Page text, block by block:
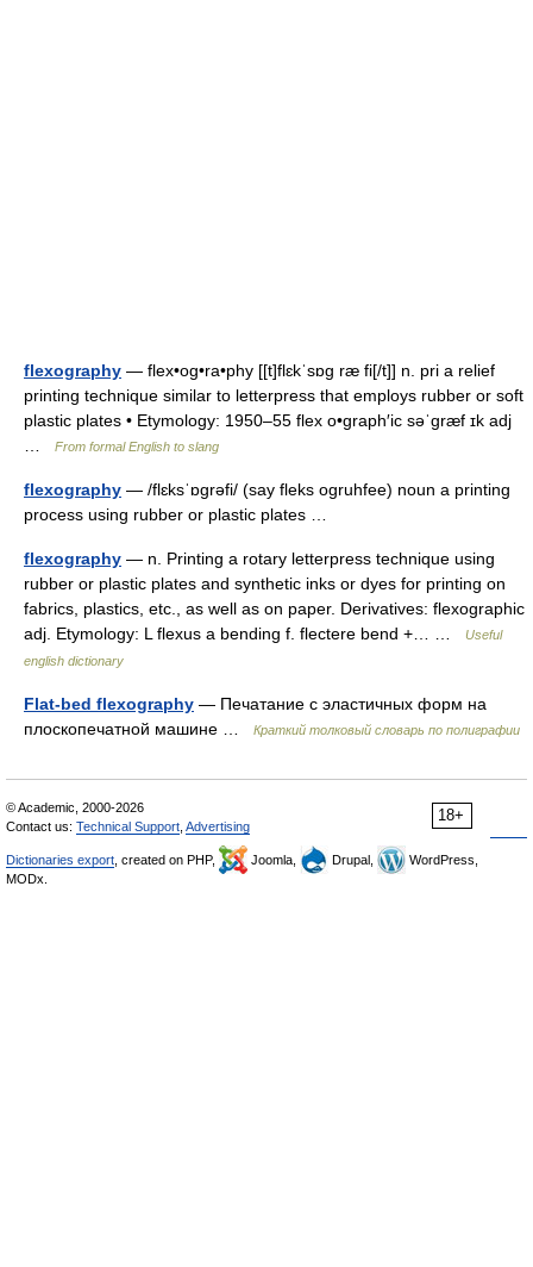
flexography — flex•og•ra•phy [[t]flɛkˈsɒg ræ fi[/t]] n. pri a relief
printing technique similar to letterpress that employs rubber or soft
plastic plates • Etymology: 1950–55 flex o•graph′ic səˈgræf ɪk adj
From formal English to slang
flexography — /flɛksˈɒgrəfi/ (say fleks ogruhfee) noun a printing
process using rubber or plastic plates …
flexography — n. Printing a rotary letterpress technique using
rubber or plastic plates and synthetic inks or dyes for printing on
fabrics, plastics, etc., as well as on paper. Derivatives: flexographic
adj. Etymology: L flexus a bending f. flectere bend +… …
Useful
english dictionary
Flat-bed flexography — Печатание с эластичных форм на
плоскопечатной машине …
Краткий толковый словарь по полиграфии
18+
© Academic, 2000-2026
Contact us: Technical Support Advertising
Dictionaries export , created on PHP, Joomla, Drupal,
WordPress,
MODx.